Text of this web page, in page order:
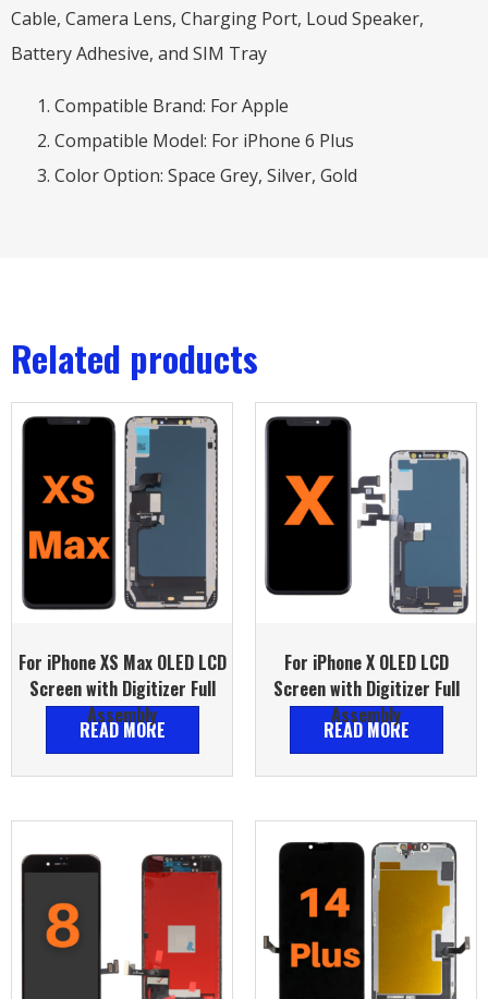
Cable, Camera Lens, Charging Port, Loud Speaker,
Battery Adhesive, and SIM Tray
Compatible Brand: For Apple
Compatible Model: For iPhone 6 Plus
Color Option: Space Grey, Silver, Gold
Related products
For iPhone XS Max OLED LCD
Screen with Digitizer Full
Assembly
READ MORE
For iPhone X OLED LCD
Screen with Digitizer Full
Assembly
READ MORE